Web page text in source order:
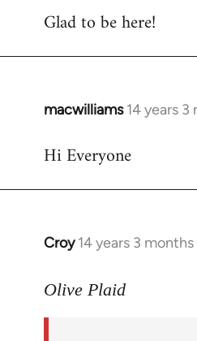
Glad to be here!
macwilliams 14 years
In
to
Hi Everyone
Croy 14 years 3
In
to
Olive Plaid